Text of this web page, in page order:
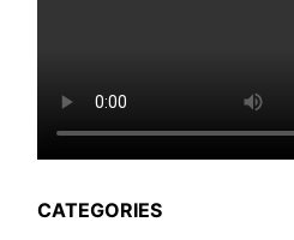
CATEGORIES